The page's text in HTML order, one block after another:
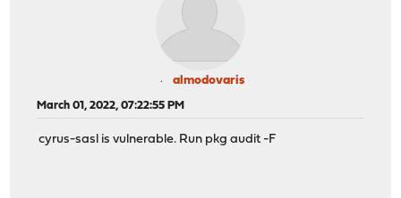
almodovaris
March 01, 2022, 07:22:55 PM
cyrus-sasl is vulnerable. Run pkg audit -F